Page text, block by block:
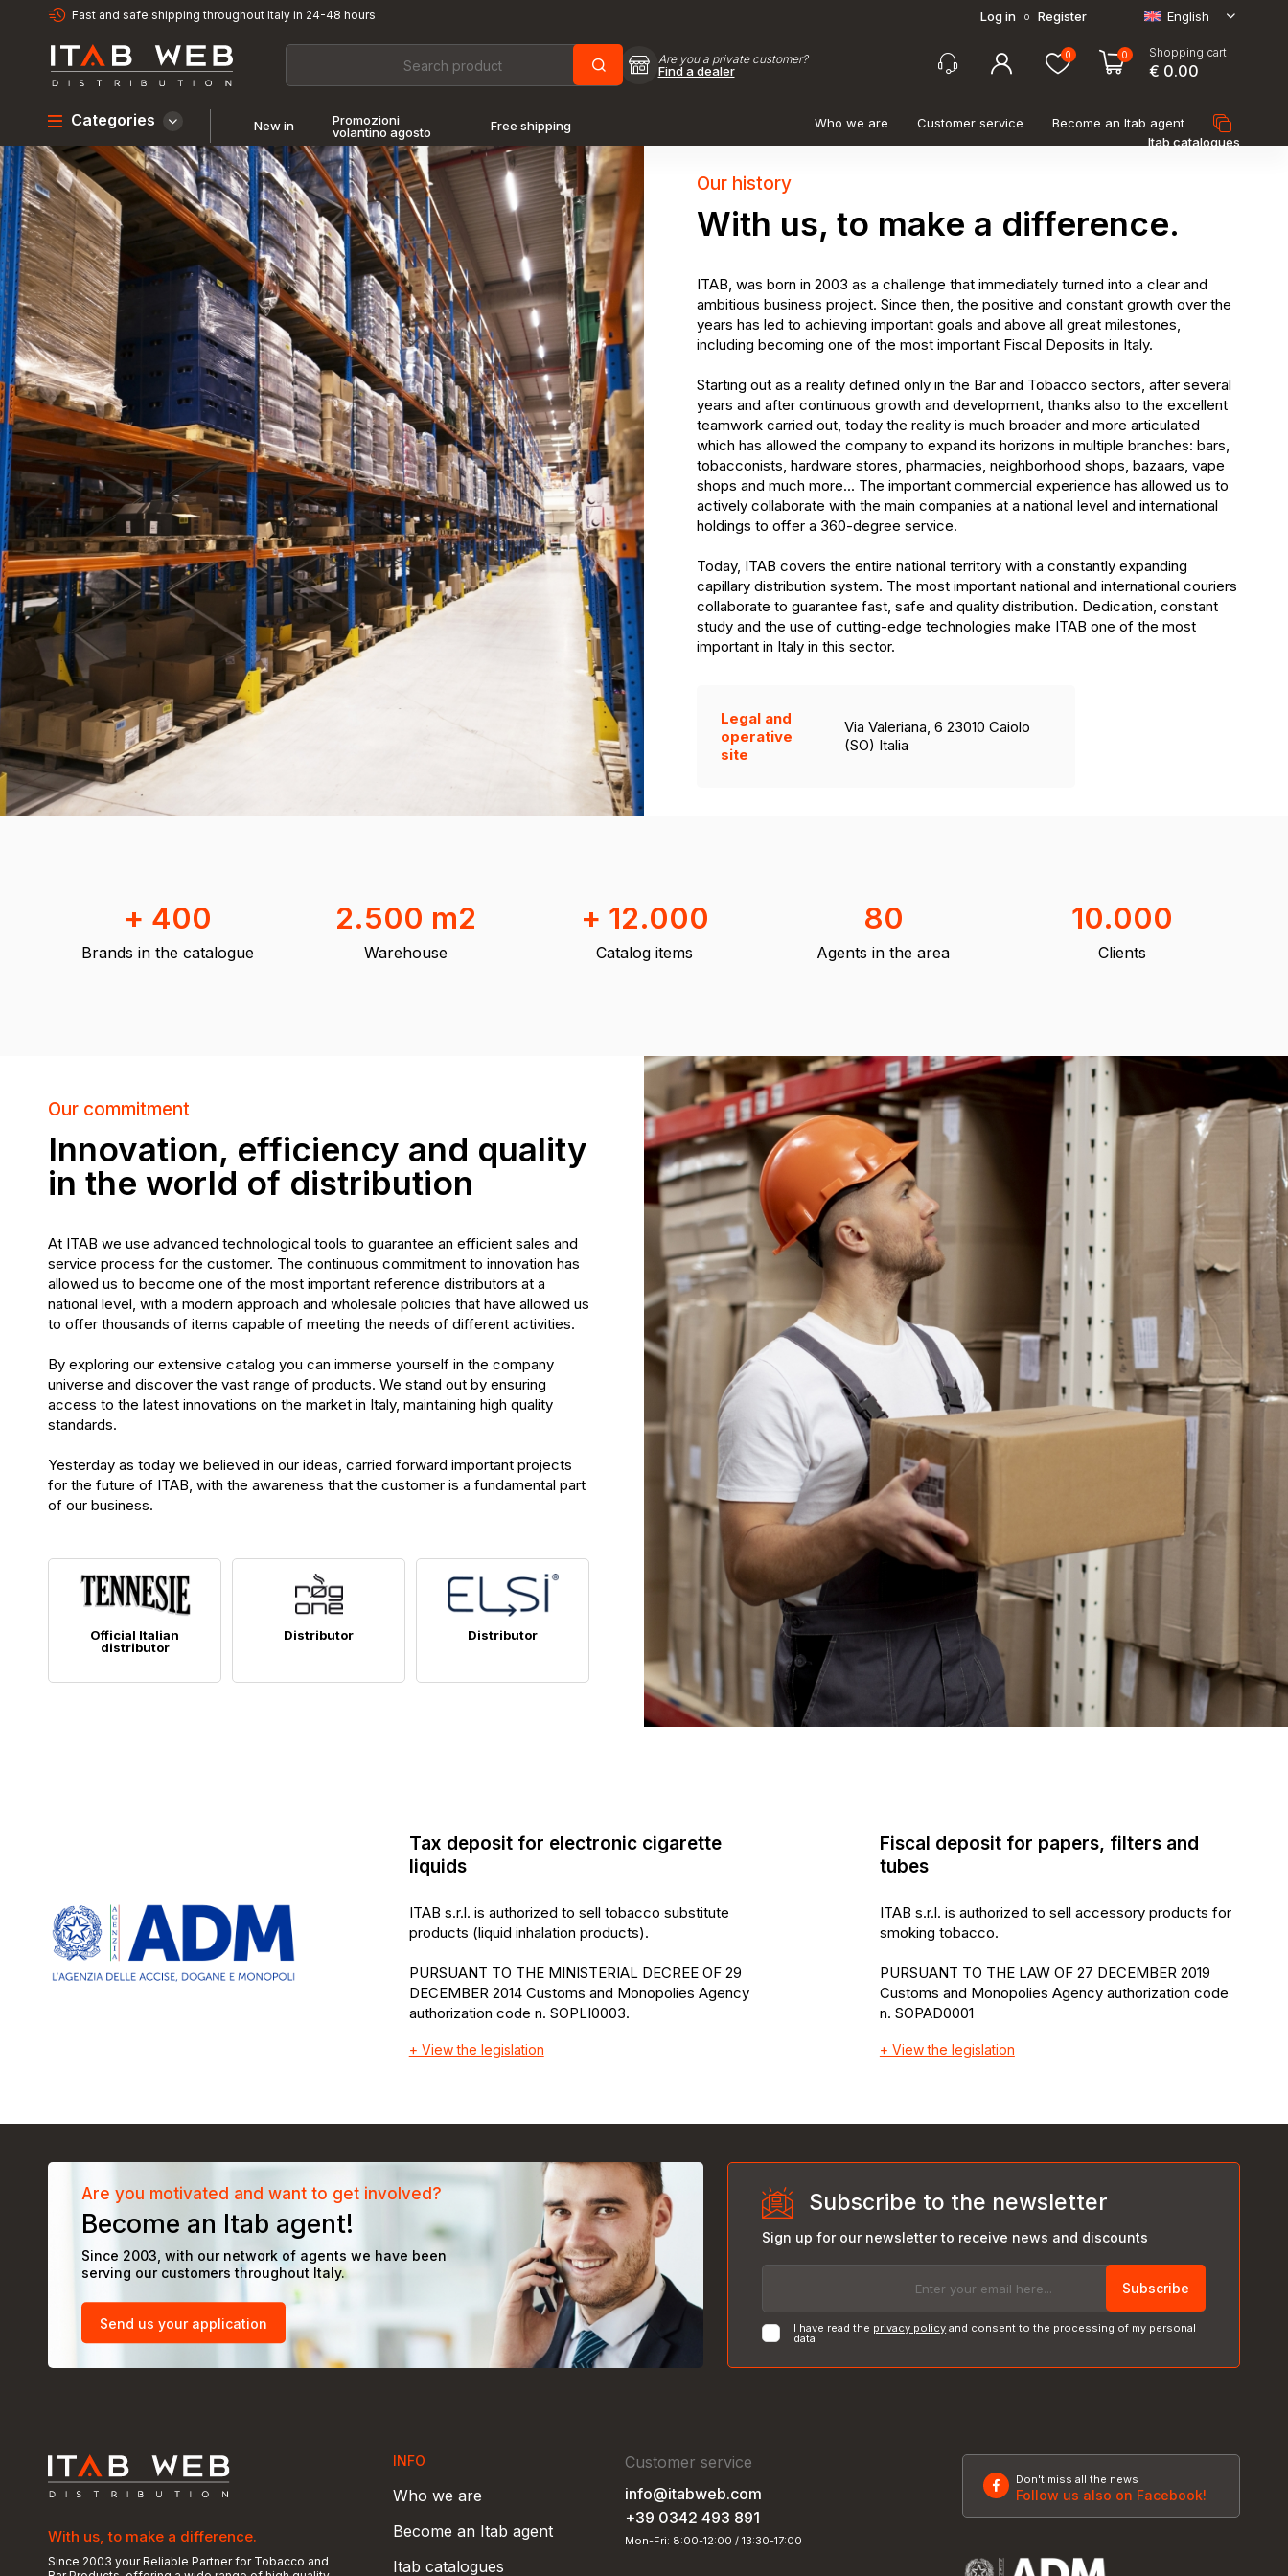
Fast and safe shipping throughout Italy in 24-48 hours Log in o Register English
Are you a private customer?
Find a dealer
0 0 Shopping cart
€ 0.00
Categories New in
Promozioni
volantino agosto
Free shipping Who we are Customer service
Become an Itab agent
Itab catalogues
Our history
With us, to make a difference.
ITAB, was born in 2003 as a challenge that immediately turned into a clear and
ambitious business project. Since then, the positive and constant growth over the
years has led to achieving important goals and above all great milestones,
including becoming one of the most important Fiscal Deposits in Italy.
Starting out as a reality defined only in the Bar and Tobacco sectors, after several
years and after continuous growth and development, thanks also to the excellent
teamwork carried out, today the reality is much broader and more articulated
which has allowed the company to expand its horizons in multiple branches: bars,
tobacconists, hardware stores, pharmacies, neighborhood shops, bazaars, vape
shops and much more... The important commercial experience has allowed us to
actively collaborate with the main companies at a national level and international
holdings to offer a 360-degree service.
Today, ITAB covers the entire national territory with a constantly expanding
capillary distribution system. The most important national and international couriers
collaborate to guarantee fast, safe and quality distribution. Dedication, constant
study and the use of cutting-edge technologies make ITAB one of the most
important in Italy in this sector.
Legal and
operative
site
Via Valeriana, 6 23010 Caiolo
(SO) Italia
+ 400
Brands in the catalogue
2.500 m2
Warehouse
+ 12.000
Catalog items
80
Agents in the area
10.000
Clients
Our commitment
Innovation, efficiency and quality
in the world of distribution
At ITAB we use advanced technological tools to guarantee an efficient sales and
service process for the customer. The continuous commitment to innovation has
allowed us to become one of the most important reference distributors at a
national level, with a modern approach and wholesale policies that have allowed us
to offer thousands of items capable of meeting the needs of different activities.
By exploring our extensive catalog you can immerse yourself in the company
universe and discover the vast range of products. We stand out by ensuring
access to the latest innovations on the market in Italy, maintaining high quality
standards.
Yesterday as today we believed in our ideas, carried forward important projects
for the future of ITAB, with the awareness that the customer is a fundamental part
of our business.
Official Italian
distributor
Distributor Distributor
Tax deposit for electronic cigarette
liquids
ITAB s.r.l. is authorized to sell tobacco substitute
products (liquid inhalation products).
PURSUANT TO THE MINISTERIAL DECREE OF 29
DECEMBER 2014 Customs and Monopolies Agency
authorization code n. SOPLI0003.
+ View the legislation
Fiscal deposit for papers, filters and
tubes
ITAB s.r.l. is authorized to sell accessory products for
smoking tobacco.
PURSUANT TO THE LAW OF 27 DECEMBER 2019
Customs and Monopolies Agency authorization code
n. SOPAD0001
+ View the legislation
Are you motivated and want to get involved?
Become an Itab agent!
Since 2003, with our network of agents we have been
serving our customers throughout Italy.
Send us your application
Subscribe to the newsletter
Sign up for our newsletter to receive news and discounts
Subscribe
I have read the privacy policy and consent to the processing of my personal
data
With us, to make a difference.
Since 2003 your Reliable Partner for Tobacco and
INFO
Who we are
Become an Itab agent
Itab catalogues
Customer service
info@itabweb.com
+39 0342 493 891
Mon-Fri: 8:00-12:00 / 13:30-17:00
Don't miss all the news
Follow us also on Facebook!